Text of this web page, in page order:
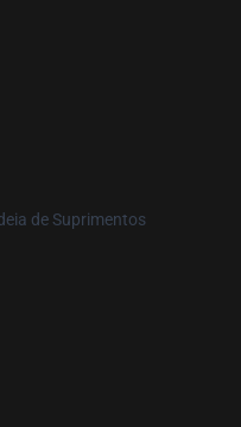
de Suprimentos